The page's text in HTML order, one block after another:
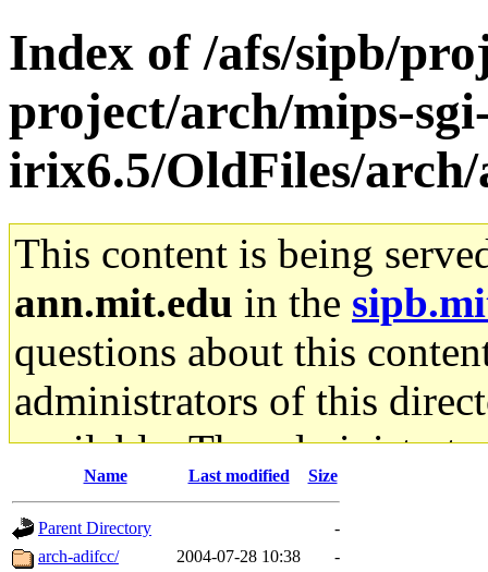
Index of /afs/sipb/
project/arch/mips-
irix6.5/OldFiles/
This content is being
ann.mit.edu in the
questions about this
administrators of this
available. The
gateway are not
ability to remove it.
Name Last modified Size
Parent Directory
-
arch-adifcc/
2004-07-28 10:38
-